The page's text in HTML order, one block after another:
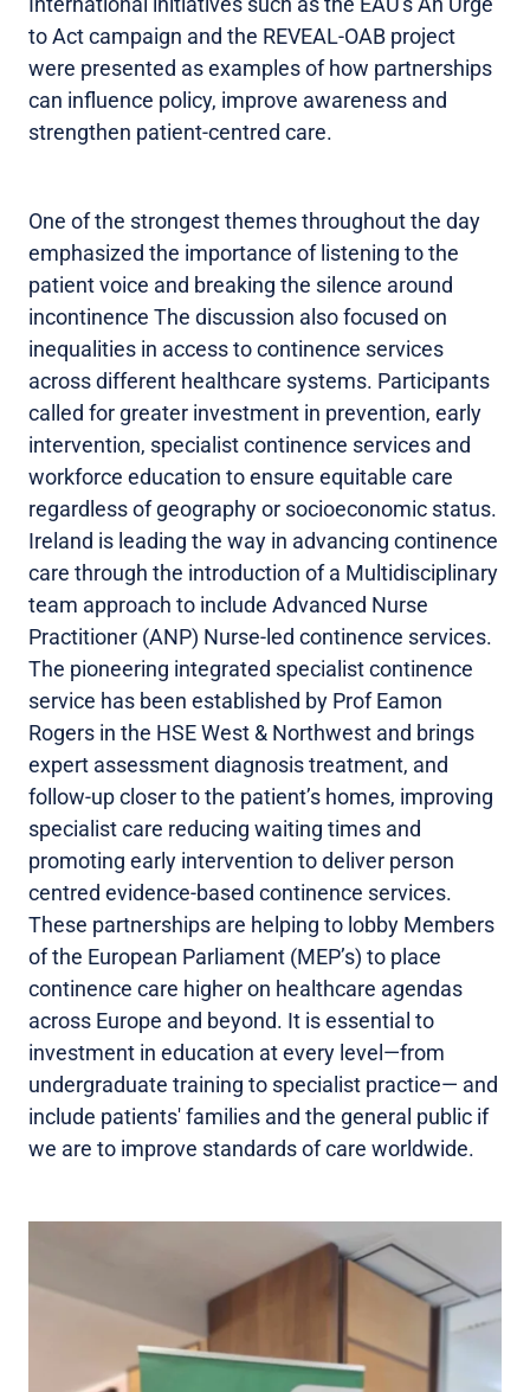
to Act campaign and the REVEAL-OAB project
were presented as examples of how partnerships
can influence policy, improve awareness and
strengthen patient-centred care.
One of the strongest themes throughout the day
emphasized the importance of listening to the
patient voice and breaking the silence around
incontinence The discussion also focused on
inequalities in access to continence services
across different healthcare systems. Participants
called for greater investment in prevention, early
intervention, specialist continence services and
workforce education to ensure equitable care
regardless of geography or socioeconomic status.
Ireland is leading the way in advancing continence
care through the introduction of a Multidisciplinary
team approach to include Advanced Nurse
Practitioner (ANP) Nurse-led continence services.
The pioneering integrated specialist continence
service has been established by Prof Eamon
Rogers in the HSE West & Northwest and brings
expert assessment diagnosis treatment, and
follow-up closer to the patient’s homes, improving
specialist care reducing waiting times and
promoting early intervention to deliver person
centred evidence-based continence services.
These partnerships are helping to lobby Members
of the European Parliament (MEP’s) to place
continence care higher on healthcare agendas
across Europe and beyond. It is essential to
investment in education at every level—from
undergraduate training to specialist practice— and
include patients' families and the general public if
we are to improve standards of care worldwide.